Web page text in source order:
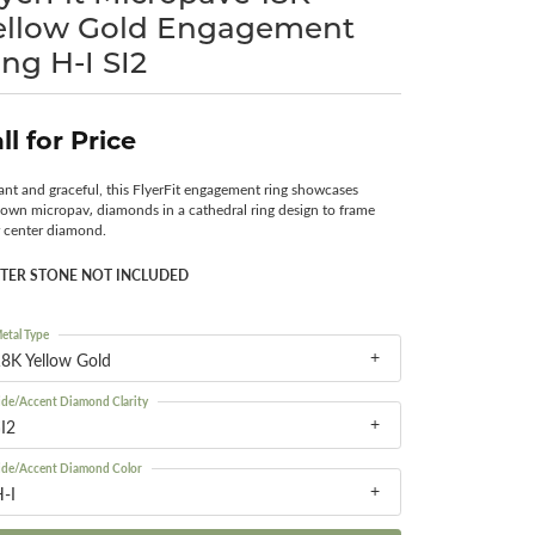
Surreal Diamond
Gold Engagement
H-I SI2
for Price
and graceful, this FlyerFit engagement ring showcases
micropav‚ diamonds in a cathedral ring design to frame
diamond.
STONE NOT INCLUDED
Yellow Gold
Type
Accent Diamond Clarity
I
Accent Diamond Color